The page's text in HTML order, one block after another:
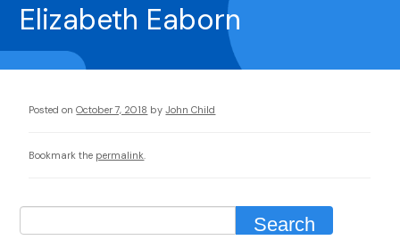
Elizabeth Eaborn
Posted on October 7, 2018 by John Child
Bookmark the permalink